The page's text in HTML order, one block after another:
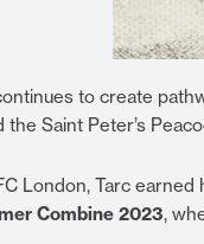
to create
the Saint Peter’s
London, Tarc
Combine 2023,